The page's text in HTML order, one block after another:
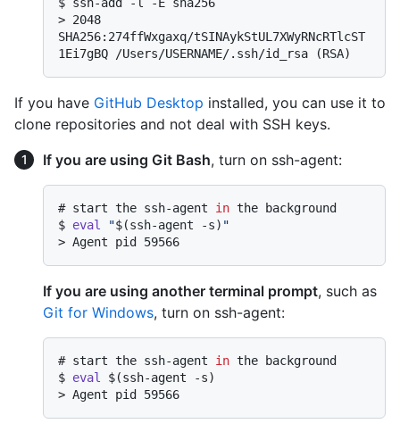
> 2048
SHA256:274ffWxgaxq/tSINAykStUL7XWyRNcRTlcST
1Ei7gBQ /Users/USERNAME/.ssh/id_rsa (RSA)
If you have GitHub Desktop installed, you can use it to
clone repositories and not deal with SSH keys.
If you are using Git Bash, turn on ssh-agent:
# start the ssh-agent in the background
$ eval "$(ssh-agent -s) "
> Agent pid 59566
If you are using another terminal prompt, such as
Git for Windows, turn on ssh-agent:
# start the ssh-agent in the background
$ eval
$(ssh-agent -s)
> Agent pid 59566